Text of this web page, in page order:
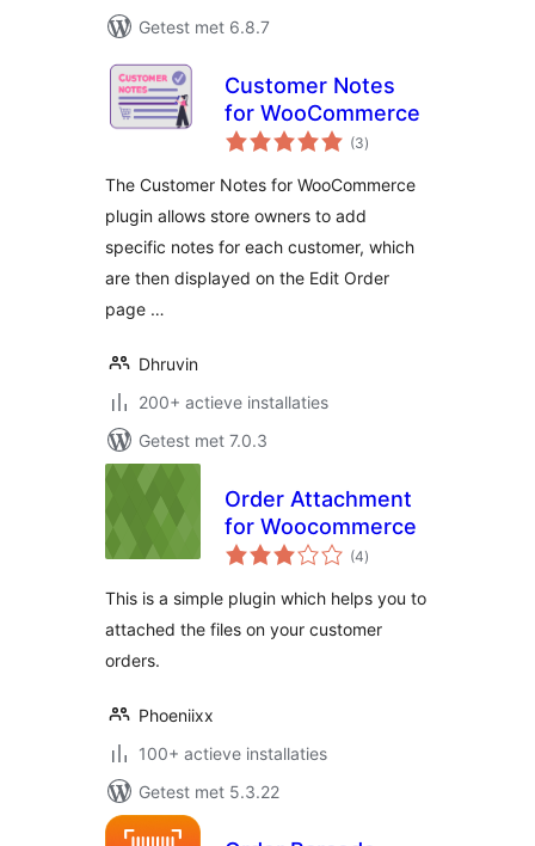
Getest met 6.8.7
Customer Notes
for WooCommerce
(3totaal
waarderingen
)
The Customer Notes for WooCommerce
plugin allows store owners to add
specific notes for each customer, which
are then displayed on the Edit Order
page …
Dhruvin
200+ actieve installaties
Getest met 7.0.3
Order Attachment
for Woocommerce
(4totaal
waarderingen
)
This is a simple plugin which helps you to
attached the files on your customer
orders.
Phoeniixx
100+ actieve installaties
Getest met 5.3.22